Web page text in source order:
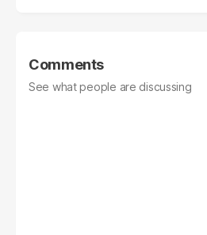
Comments
See what people are discussing